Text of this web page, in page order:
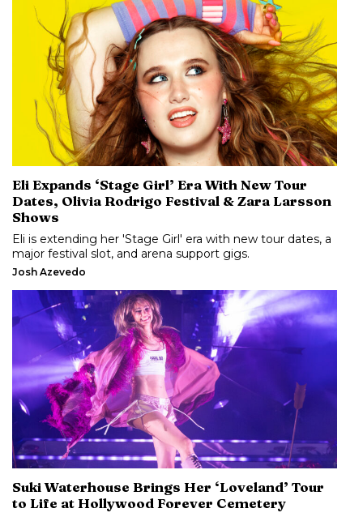
Eli Expands ‘Stage Girl’ Era With New Tour
Dates, Olivia Rodrigo Festival & Zara Larsson
Shows
Eli is extending her 'Stage Girl' era with new tour dates, a
major festival slot, and arena support gigs.
Josh Azevedo
Suki Waterhouse Brings Her ‘Loveland’ Tour
to Life at Hollywood Forever Cemetery